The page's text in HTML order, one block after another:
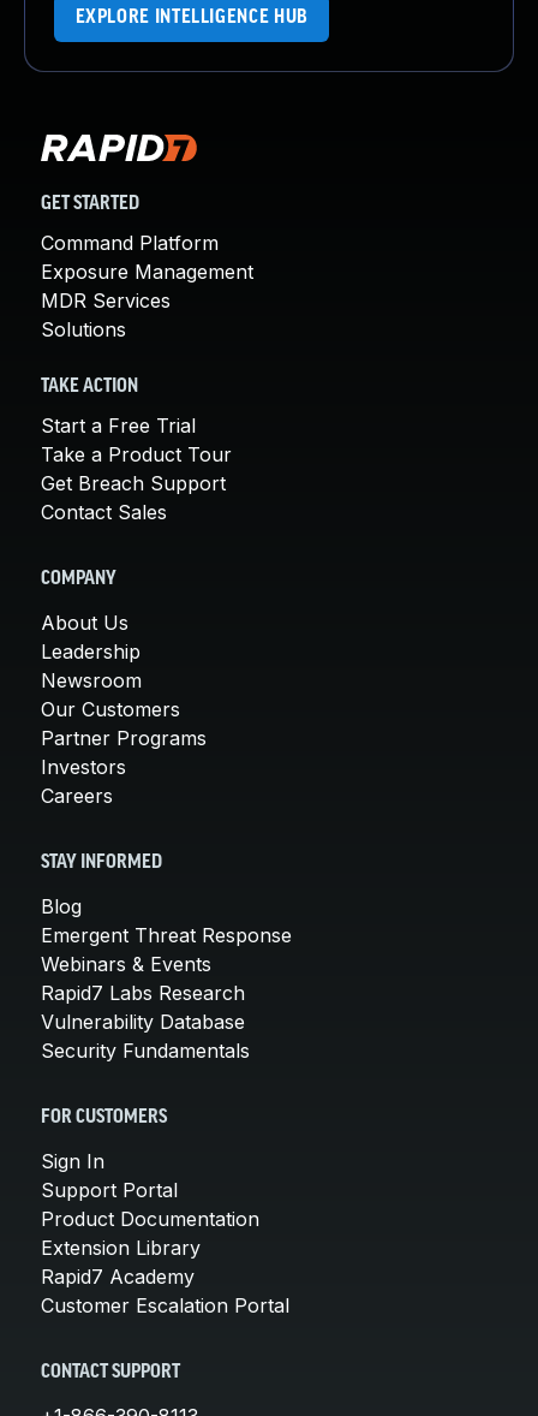
EXPLORE INTELLIGENCE HUB
GET STARTED
Command Platform
Exposure Management
MDR Services
Solutions
TAKE ACTION
Start a Free Trial
Take a Product Tour
Get Breach Support
Contact Sales
COMPANY
About Us
Leadership
Newsroom
Our Customers
Partner Programs
Investors
Careers
STAY INFORMED
Blog
Emergent Threat Response
Webinars & Events
Rapid7 Labs Research
Vulnerability Database
Security Fundamentals
FOR CUSTOMERS
Sign In
Support Portal
Product Documentation
Extension Library
Rapid7 Academy
Customer Escalation Portal
CONTACT SUPPORT